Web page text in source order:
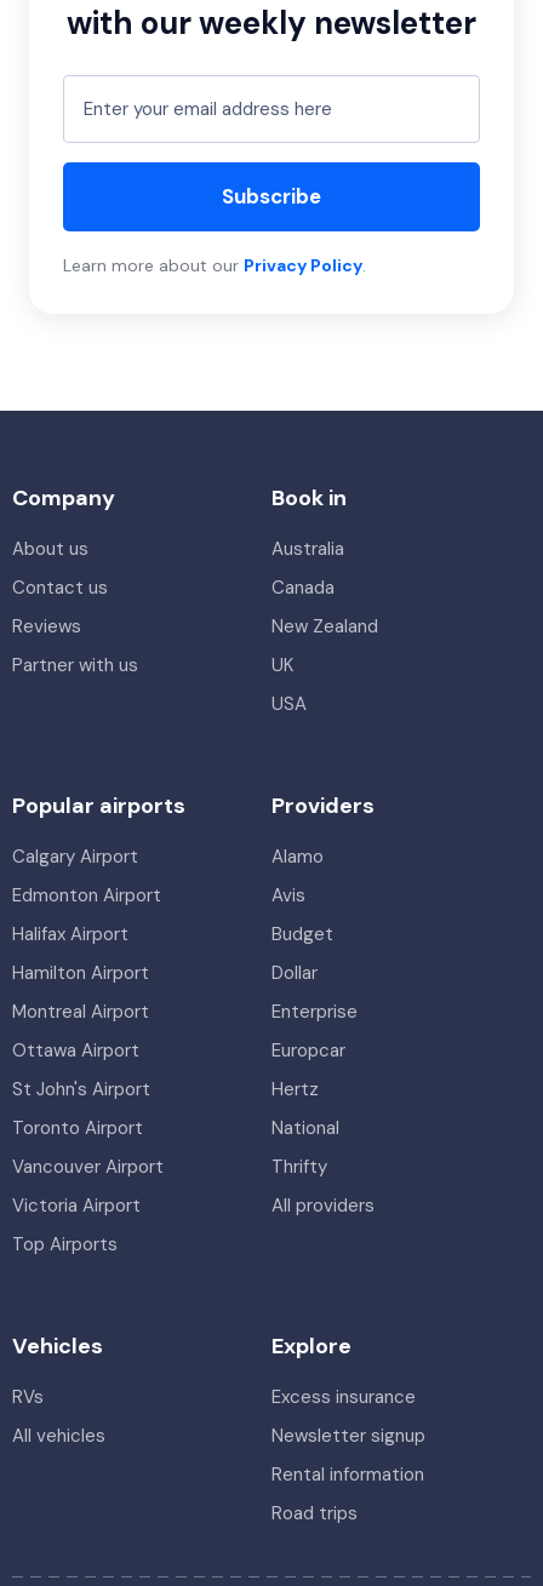
with our weekly newsletter
Subscribe
Learn more about our Privacy Policy
Company
About us
Contact us
Reviews
Partner with us
Book in
Australia
Canada
New Zealand
UK
USA
Popular airports
Calgary Airport
Edmonton Airport
Halifax Airport
Hamilton Airport
Montreal Airport
Ottawa Airport
St John's Airport
Toronto Airport
Vancouver Airport
Victoria Airport
Top Airports
Providers
Alamo
Avis
Budget
Dollar
Enterprise
Europcar
Hertz
National
Thrifty
All providers
Vehicles
RVs
All vehicles
Explore
Excess insurance
Newsletter signup
Rental information
Road trips